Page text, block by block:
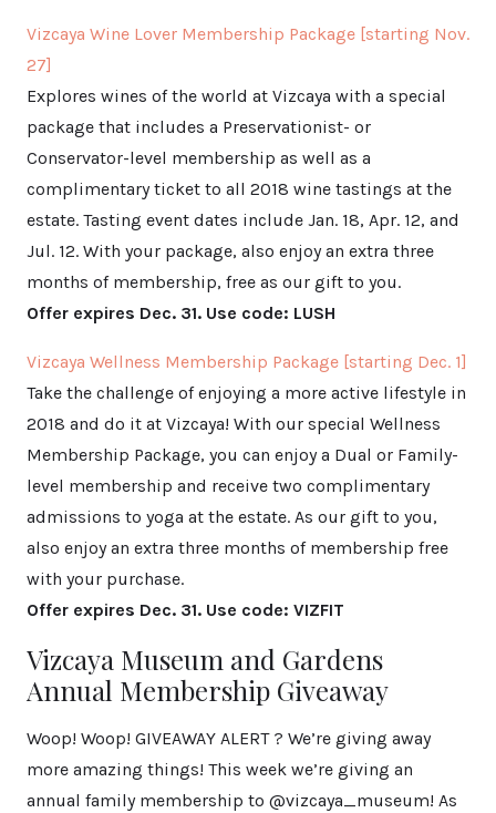
Vizcaya Wine Lover Membership Package [starting Nov.
27]
Explores wines of the world at Vizcaya with a special
package that includes a Preservationist- or
Conservator-level membership as well as a
complimentary ticket to all 2018 wine tastings at the
estate. Tasting event dates include Jan. 18, Apr. 12, and
Jul. 12. With your package, also enjoy an extra three
months of membership, free as our gift to you.
Offer expires Dec. 31. Use code: LUSH
Vizcaya Wellness Membership Package [starting Dec. 1]
Take the challenge of enjoying a more active lifestyle in
2018 and do it at Vizcaya! With our special Wellness
Membership Package, you can enjoy a Dual or Family-
level membership and receive two complimentary
admissions to yoga at the estate. As our gift to you,
also enjoy an extra three months of membership free
with your purchase.
Offer expires Dec. 31. Use code: VIZFIT
Vizcaya Museum and Gardens
Annual Membership Giveaway
Woop! Woop! GIVEAWAY ALERT ? We’re giving away
more amazing things! This week we’re giving an
annual family membership to @vizcaya_museum! As